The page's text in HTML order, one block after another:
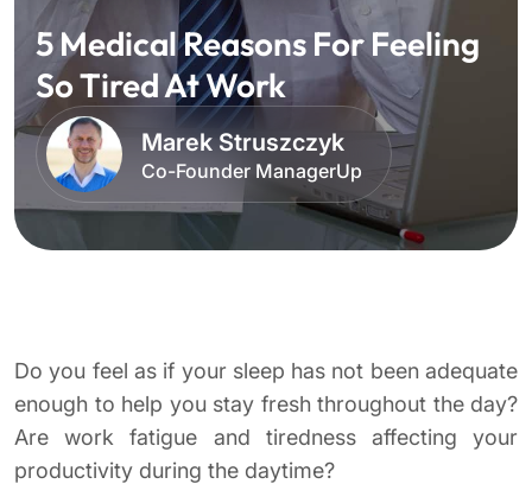
5 Medical Reasons For Feeling
So Tired At Work
Marek Struszczyk
Co-Founder ManagerUp
Do you feel as if your sleep has not been adequate
enough to help you stay fresh throughout the day?
Are work fatigue and tiredness affecting your
productivity during the daytime?